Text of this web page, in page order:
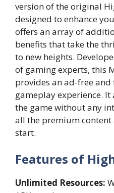
version of the original
designed to enhance
offers an array of
benefits that take the
to new heights.
of gaming experts, this
provides an ad-free
gameplay experience.
the game without any
all the premium
start.
Features of
Unlimited Resources: